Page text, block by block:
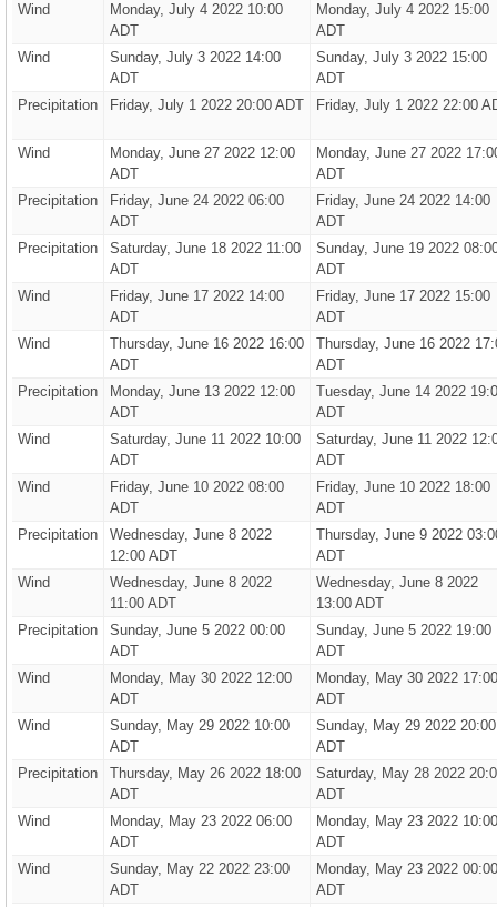
Wind
Monday, July 4 2022 10:00
ADT
Monday, July 4 2022 15:00
ADT
Wind
Sunday, July 3 2022 14:00
ADT
Sunday, July 3 2022 15:00
ADT
Precipitation
Friday, July 1 2022 20:00 ADT Friday, July 1 2022 22:00
Wind
Monday, June 27 2022 12:00
ADT
Monday, June 27 2022
ADT
Precipitation
Friday, June 24 2022 06:00
ADT
Friday, June 24 2022 14:00
ADT
Precipitation
Saturday, June 18 2022 11:00
ADT
Sunday, June 19 2022
ADT
Wind
Friday, June 17 2022 14:00
ADT
Friday, June 17 2022 15:00
ADT
Wind
Thursday, June 16 2022 16:00
ADT
Thursday, June 16 2022
ADT
Precipitation
Monday, June 13 2022 12:00
ADT
Tuesday, June 14 2022
ADT
Wind
Saturday, June 11 2022 10:00
ADT
Saturday, June 11 2022
ADT
Wind
Friday, June 10 2022 08:00
ADT
Friday, June 10 2022 18:00
ADT
Precipitation
Wednesday, June 8 2022
12:00 ADT
Thursday, June 9 2022
ADT
Wind
Wednesday, June 8 2022
11:00 ADT
Wednesday, June 8 2022
13:00 ADT
Precipitation
Sunday, June 5 2022 00:00
ADT
Sunday, June 5 2022 19:00
ADT
Wind
Monday, May 30 2022 12:00
ADT
Monday, May 30 2022 17:00
ADT
Wind
Sunday, May 29 2022 10:00
ADT
Sunday, May 29 2022 20:00
ADT
Precipitation
Thursday, May 26 2022 18:00
ADT
Saturday, May 28 2022
ADT
Wind
Monday, May 23 2022 06:00
ADT
Monday, May 23 2022 10:00
ADT
Wind
Sunday, May 22 2022 23:00
ADT
Monday, May 23 2022 00:00
ADT